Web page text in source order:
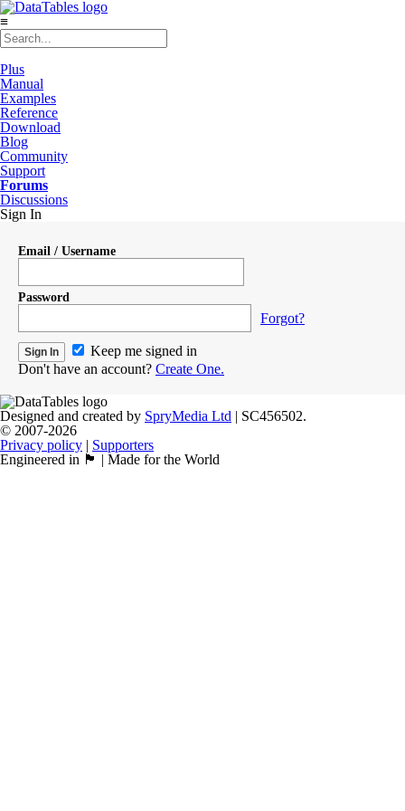
≡
Plus
Manual
Examples
Reference
Download
Blog
Community
Support
Forums
Discussions
Sign In
Email / Username
Password
Forgot?
Keep me signed in
Don't have an account? Create One.
Designed and created by SpryMedia Ltd | SC456502.
© 2007-2026
Privacy policy | Supporters
Engineered in 🏴󠁧󠁢󠁳󠁣󠁴󠁿 | Made for the World